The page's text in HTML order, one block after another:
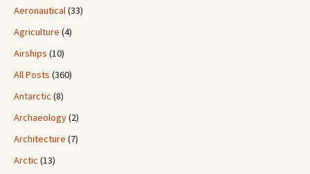
Aeronautical(33)
Agriculture (4)
Airships (10)
All Posts (360)
Antarctic (8)
Archaeology(2)
Architecture (7)
Arctic (13)